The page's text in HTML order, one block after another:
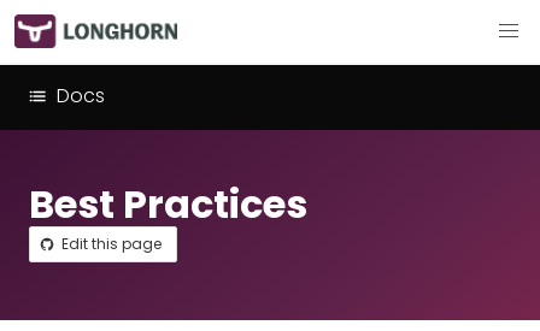
Docs
Best Practices
Edit this page